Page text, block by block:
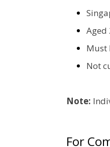
Aged
Must
Not
Note:
For